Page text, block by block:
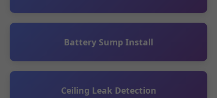
Battery Sump Install
Ceiling Leak Detection